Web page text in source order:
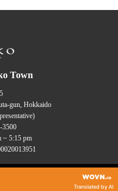
Town
gun, Hokkaido
3500
~ 5:15 pm
Town
Translated by AI